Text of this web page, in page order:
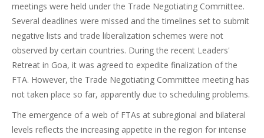
meetings were held under the Trade Negotiating Committee.
Several deadlines were missed and the timelines set to submit
negative lists and trade liberalization schemes were not
observed by certain countries. During the recent Leaders'
Retreat in Goa, it was agreed to expedite finalization of the
FTA. However, the Trade Negotiating Committee meeting has
not taken place so far, apparently due to scheduling problems.
The emergence of a web of FTAs at subregional and bilateral
levels reflects the increasing appetite in the region for intense